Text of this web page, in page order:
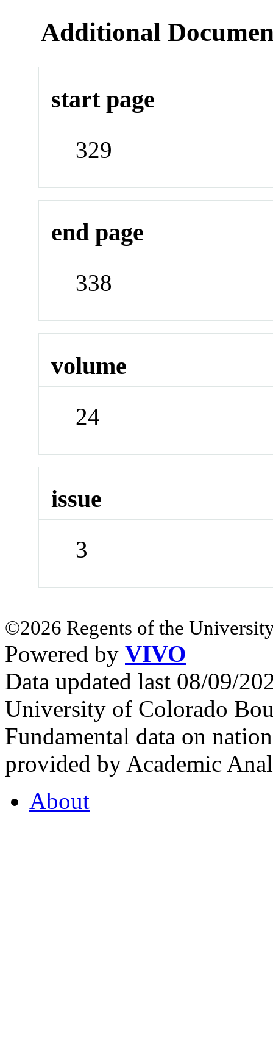
Additional
start page
329
end page
338
volume
24
issue
3
©2026 Regents of the
Powered by VIVO
Data updated last 08/09/
University of Colorado
Fundamental data on
provided by Academic
About